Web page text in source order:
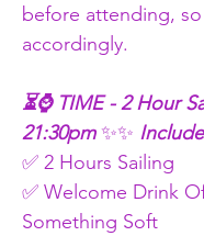
before attending,
accordingly.
⏳⌚ TIME - 2 Hour
21:30pm ✨✨
✅ 2 Hours Sailing
✅ Welcome Drink
Something Soft